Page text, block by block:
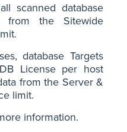
scanned database
from the Sitewide
database Targets
License per host
from the Server &
limit.
information.